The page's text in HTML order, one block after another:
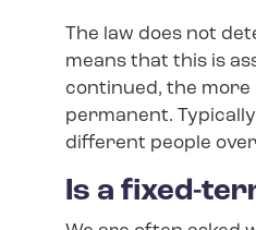
The law does not
means that this is
continued, the more
permanent.
different people
Is a fixed-